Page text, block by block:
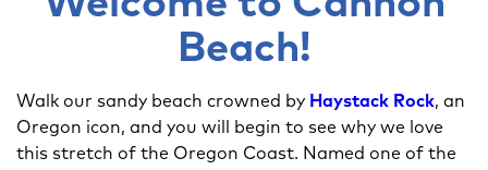
Beach!
Walk our sandy beach crowned by Haystack Rock, an
Oregon icon, and you will begin to see why we love
this stretch of the Oregon Coast. Named one of the